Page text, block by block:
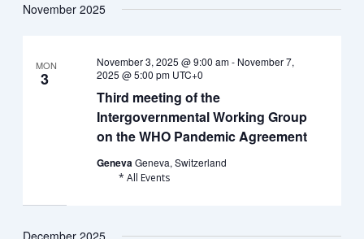
November 2025
MON
3
Third meeting of the
Intergovernmental Working Group
on the WHO Pandemic Agreement
November 3, 2025 @ 9:00 am- November 7,
2025 @ 5:00 pm UTC+0
GenevaGeneva, Switzerland
* All Events
December 2025